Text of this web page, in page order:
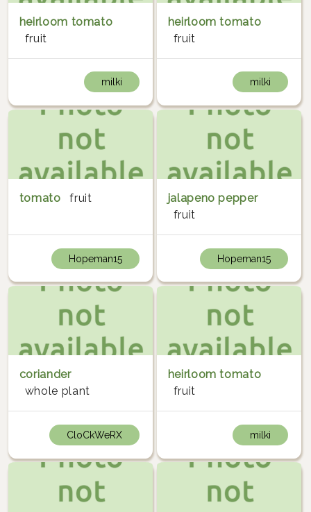
heirloom tomato
fruit
milki
heirloom tomato
fruit
milki
tomato fruit
Hopeman15
jalapeno pepper
fruit
Hopeman15
coriander
whole plant
CloCkWeRX
heirloom tomato
fruit
milki